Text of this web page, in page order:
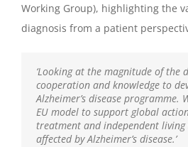
Working Group), highlighting the
diagnosis from a patient
‘Looking at the magnitude of the
cooperation and knowledge to
Alzheimer’s disease programme.
EU model to support global
treatment and independent
affected by Alzheimer’s disease.’